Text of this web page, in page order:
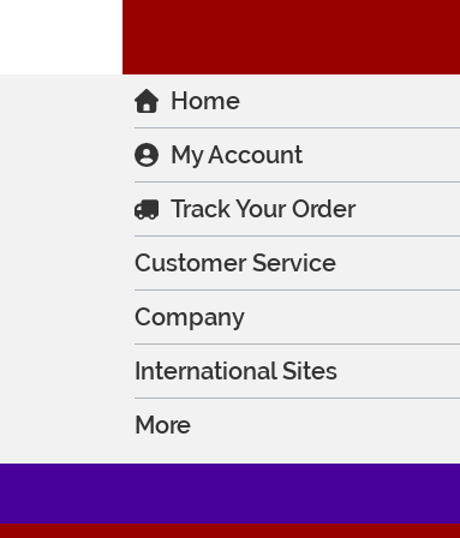
Home
My Account
Track Your Order
Customer Service
Company
International Sites
More